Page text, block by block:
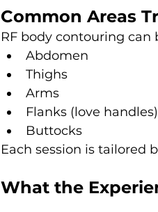
Common Areas
RF body contouring
Abdomen
Thighs
Arms
Flanks (love handles)
Buttocks
Each session is tailored
What the